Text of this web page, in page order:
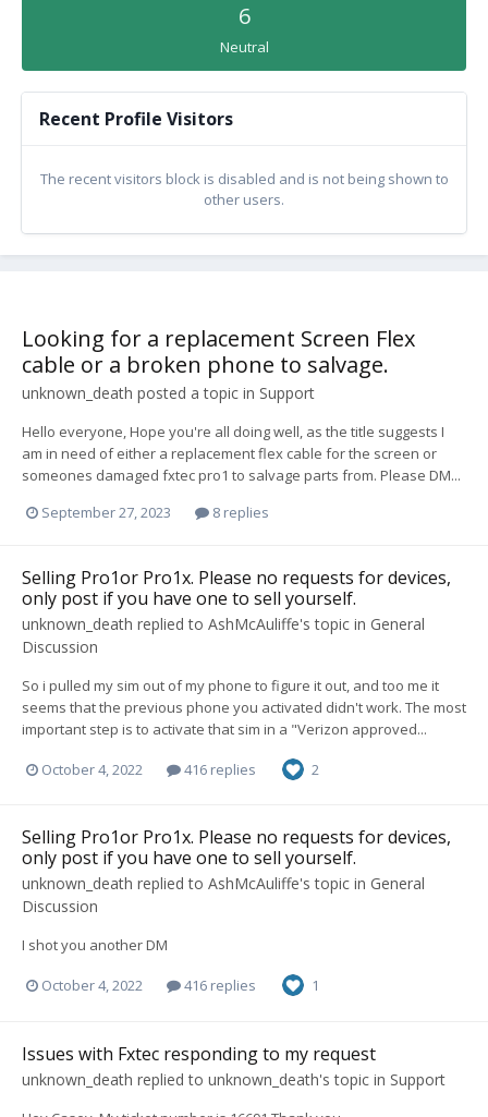
6
Neutral
Recent Profile Visitors
The recent visitors block is disabled and is not being shown to
other users.
Looking for a replacement Screen Flex
cable or a broken phone to salvage.
unknown_death posted a topic in Support
Hello everyone, Hope you're all doing well, as the title suggests I
am in need of either a replacement flex cable for the screen or
someones damaged fxtec pro1 to salvage parts from. Please DM...
September 27, 2023
8 replies
Selling Pro1or Pro1x. Please no requests for devices,
only post if you have one to sell yourself.
unknown_death replied to AshMcAuliffe's topic in General
Discussion
So i pulled my sim out of my phone to figure it out, and too me it
seems that the previous phone you activated didn't work. The most
important step is to activate that sim in a "Verizon approved...
October 4, 2022 416 replies 2
Selling Pro1or Pro1x. Please no requests for devices,
only post if you have one to sell yourself.
unknown_death replied to AshMcAuliffe's topic in General
Discussion
I shot you another DM
October 4, 2022 416 replies 1
Issues with Fxtec responding to my request
unknown_death replied to unknown_death's topic in Support